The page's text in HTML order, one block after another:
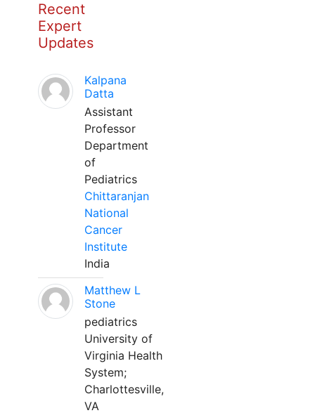
Recent
Expert
Updates
Kalpana
Datta
Assistant
Professor
Department
of
Pediatrics
Chittaranjan
National
Cancer
Institute
India
Matthew L
Stone
pediatrics
University of
Virginia Health
System;
Charlottesville,
VA